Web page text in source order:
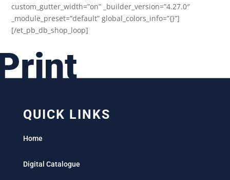
custom_gutter_width=”on” _builder_version=”4.27.0″
_module_preset=”default” global_colors_info=”{}”]
[/et_pb_db_shop_loop]
QUICK LINKS
Home
Digital Catalogue